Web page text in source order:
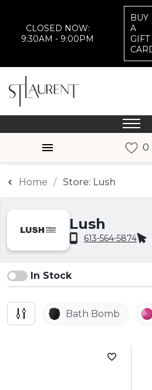
CLOSED NOW:
9:30AM - 9:00PM
BUY
A
GIFT
Home Store: Lush
Lush
613-564-5874
In Stock
Bath Bomb